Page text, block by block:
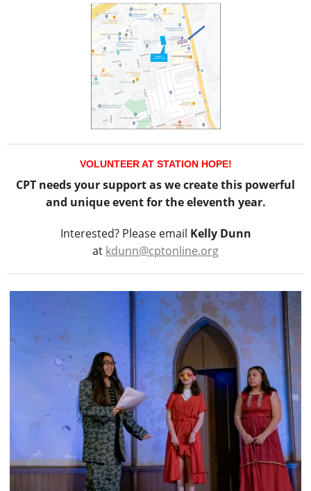
VOLUNTEER AT STATION HOPE!
CPT needs your support as we create this powerful
and unique event for the eleventh year.
Interested? Please email Kelly Dunn
at kdunn@cptonline.org